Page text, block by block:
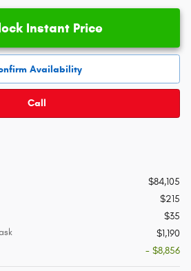
Instant Price
Availability
Call
$84,105
$215
$35
$1,190
- $8,856